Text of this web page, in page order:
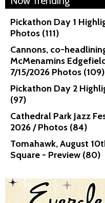
Pickathon Day 1
Photos (111)
Cannons, co-
McMenamins
7/15/2026 Photos (109)
Pickathon Day 2
(97)
Cathedral Park Jazz
2026 / Photos (84)
Tomahawk, August
Square - Preview (80)